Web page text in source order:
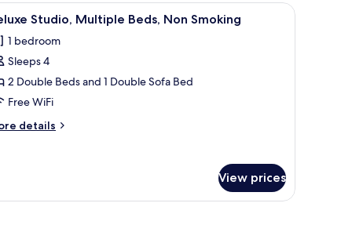
a lamp, and a window with curtains.Deluxe Studio, Multiple Beds, Non
5 Studio, Multiple Beds, Non Smoking
1 bedroom
Sleeps 4
2 Double Beds and 1 Double Sofa Bed
Free WiFi
details
View prices